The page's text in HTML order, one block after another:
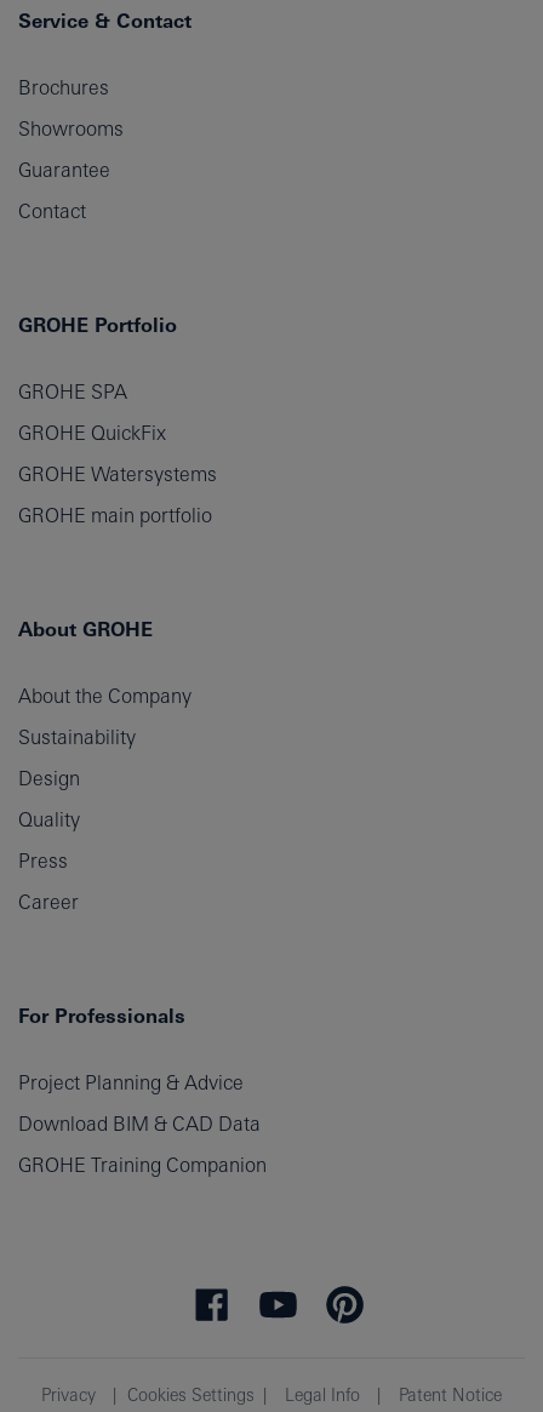
Service & Contact
Brochures
Showrooms
Guarantee
Contact
GROHE Portfolio
GROHE SPA
GROHE QuickFix
GROHE Watersystems
GROHE main portfolio
About GROHE
About the Company
Sustainability
Design
Quality
Press
Career
For Professionals
Project Planning & Advice
Download BIM & CAD Data
GROHE Training Companion
Privacy Cookies Settings Legal Info Patent Notice